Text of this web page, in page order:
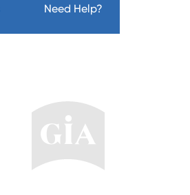
Need Help?